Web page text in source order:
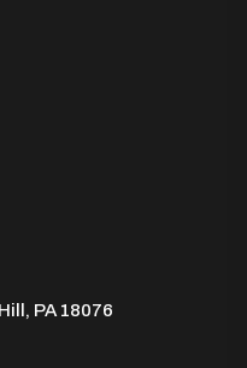
PA 18076